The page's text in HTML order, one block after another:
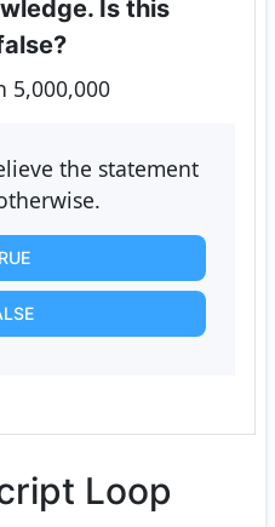
Is this
5,000,000
the statement
Loop